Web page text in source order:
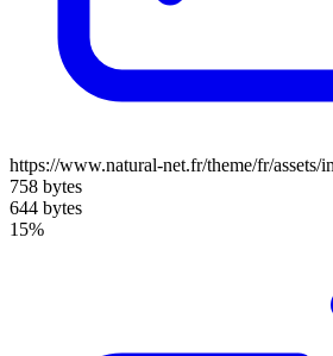
https://www.natural-net.fr/theme/fr/assets/
758 bytes
644 bytes
15%